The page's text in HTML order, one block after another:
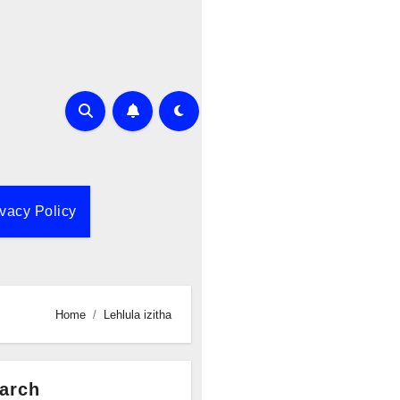
Policy
Home Lehlula izitha